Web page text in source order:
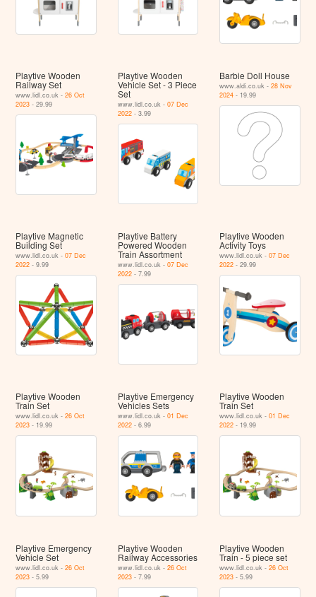
Playtive Wooden
Railway Set
www.lidl.co.uk -26 Oct
2023 - 29.99
Playtive Wooden
Vehicle Set - 3 Piece
Set
www.lidl.co.uk - 07 Dec
2022- 3.99
Barbie Doll House
www.aldi.co.uk -28 Nov
2024 - 19.99
Playtive Magnetic
Building Set
www.lidl.co.uk -07 Dec
2022 - 9.99
Playtive Battery
Powered Wooden
Train Assortment
www.lidl.co.uk - 07 Dec
2022- 7.99
Playtive Wooden
Activity Toys
www.lidl.co.uk -07 Dec
2022 - 29.99
Playtive Wooden
Train Set
www.lidl.co.uk -26 Oct
2023 - 19.99
Playtive Emergency
Vehicles Sets
www.lidl.co.uk - 01 Dec
2022- 6.99
Playtive Wooden
Train Set
www.lidl.co.uk -01 Dec
2022 - 19.99
Playtive Emergency
Vehicle Set
www.lidl.co.uk -26 Oct
2023 - 5.99
Playtive Wooden
Railway Accessories
www.lidl.co.uk - 26 Oct
2023- 7.99
Playtive Wooden
Train - 5 piece set
www.lidl.co.uk -26 Oct
2023 - 5.99